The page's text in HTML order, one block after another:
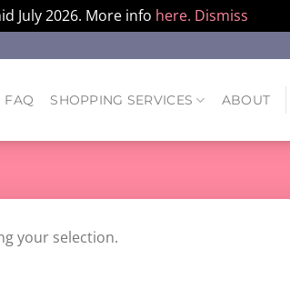
July 2026. More info here. Dismiss
FAQ SHOPPING SERVICES ABOUT
your selection.